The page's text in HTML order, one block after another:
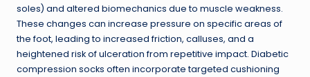
soles) and altered biomechanics due to muscle weakness.
These changes can increase pressure on specific areas of
the foot, leading to increased friction, calluses, and a
heightened risk of ulceration from repetitive impact. Diabetic
compression socks often incorporate targeted cushioning